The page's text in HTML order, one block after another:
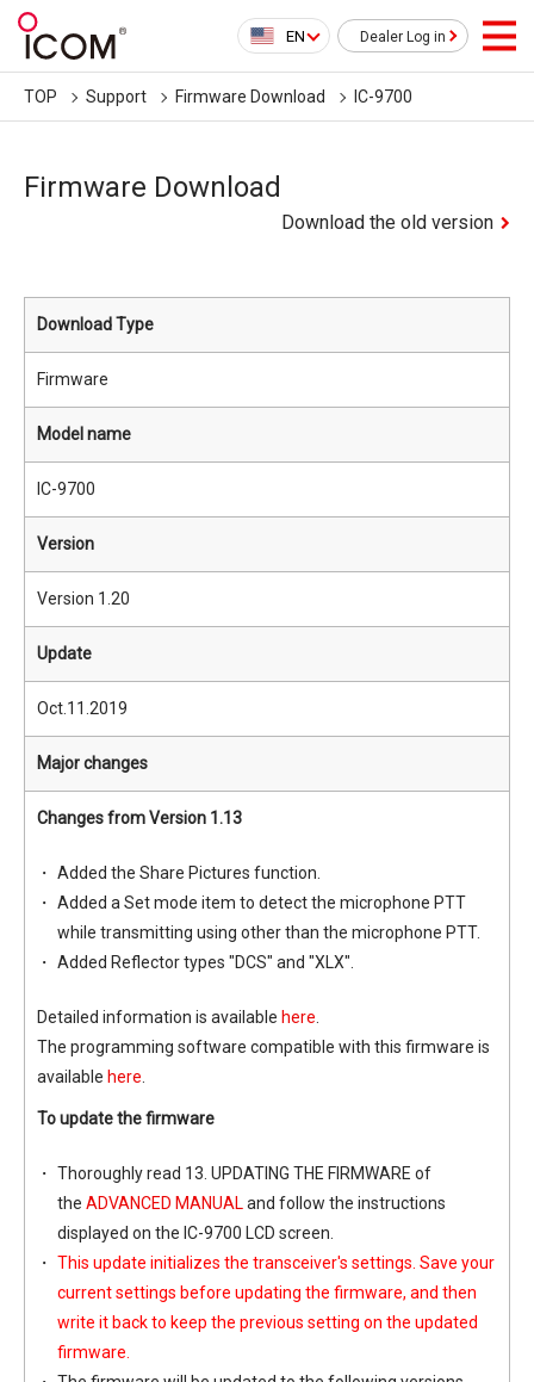
EN Dealer Log in
TOP Support Firmware Download IC-9700
Firmware Download
Download the old version
Download Type
Firmware
Model name
IC-9700
Version
Version 1.20
Update
Oct.11.2019
Major changes
Changes from Version 1.13
Added the Share Pictures function.
Added a Set mode item to detect the microphone PTT
while transmitting using other than the microphone PTT.
Added Reflector types "DCS" and "XLX".
Detailed information is available here
The programming software compatible with this firmware is
available here
To update the firmware
Thoroughly read 13. UPDATING THE FIRMWARE of
the ADVANCED MANUAL and follow the instructions
displayed on the IC-9700 LCD screen.
This update initializes the transceiver's settings. Save your
current settings before updating the firmware, and then
write it back to keep the previous setting on the updated
firmware.